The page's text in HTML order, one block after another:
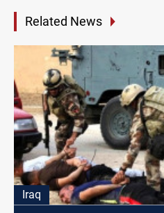
Related News
Iraq